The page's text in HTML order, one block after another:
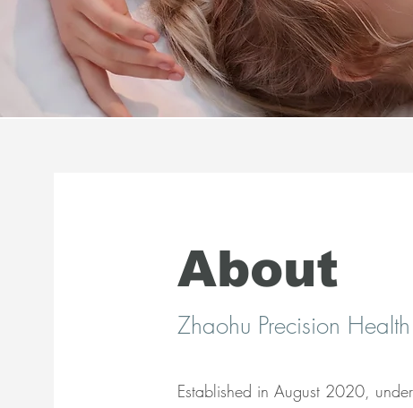
About
​Zhaohu Precision Health
Established in August 2020,